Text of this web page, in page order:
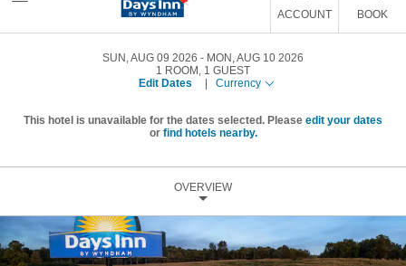
ACCOUNT BOOK
SUN, AUG 09 2026
MON, AUG 10 2026
1 ROOM , 1 GUEST
Edit Dates
Currency
This hotel is unavailable for the dates selected. Please edit your dates
or find hotels nearby.
OVERVIEW